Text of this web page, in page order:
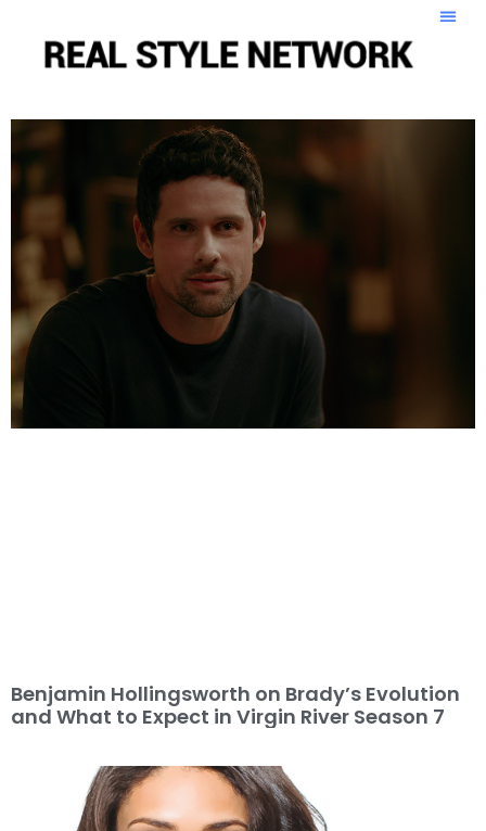
Benjamin Hollingsworth on Brady’s Evolution
and What to Expect in Virgin River Season 7